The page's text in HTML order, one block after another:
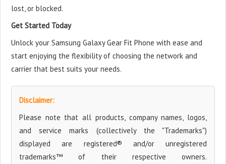
lost, or blocked.
Get Started Today
Unlock your Samsung Galaxy Gear Fit Phone with ease and
start enjoying the flexibility of choosing the network and
carrier that best suits your needs.
Disclaimer:
Please note that all products, company names, logos,
and service marks (collectively the "Trademarks")
displayed are registered® and/or unregistered
trademarks™ of their respective owners.